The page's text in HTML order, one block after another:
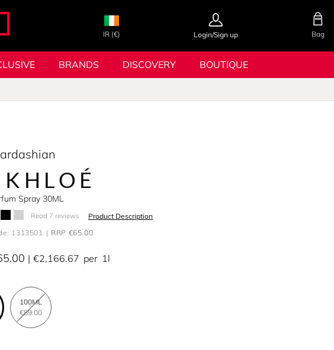
IR (€) Login/Sign up Bag
BRANDS DISCOVERY BOUTIQUE
Spray 30ML
Read 7 reviews
Product Description
1313501
RRP €65.00
€2,166.67 per 1l
100ML
€89.00